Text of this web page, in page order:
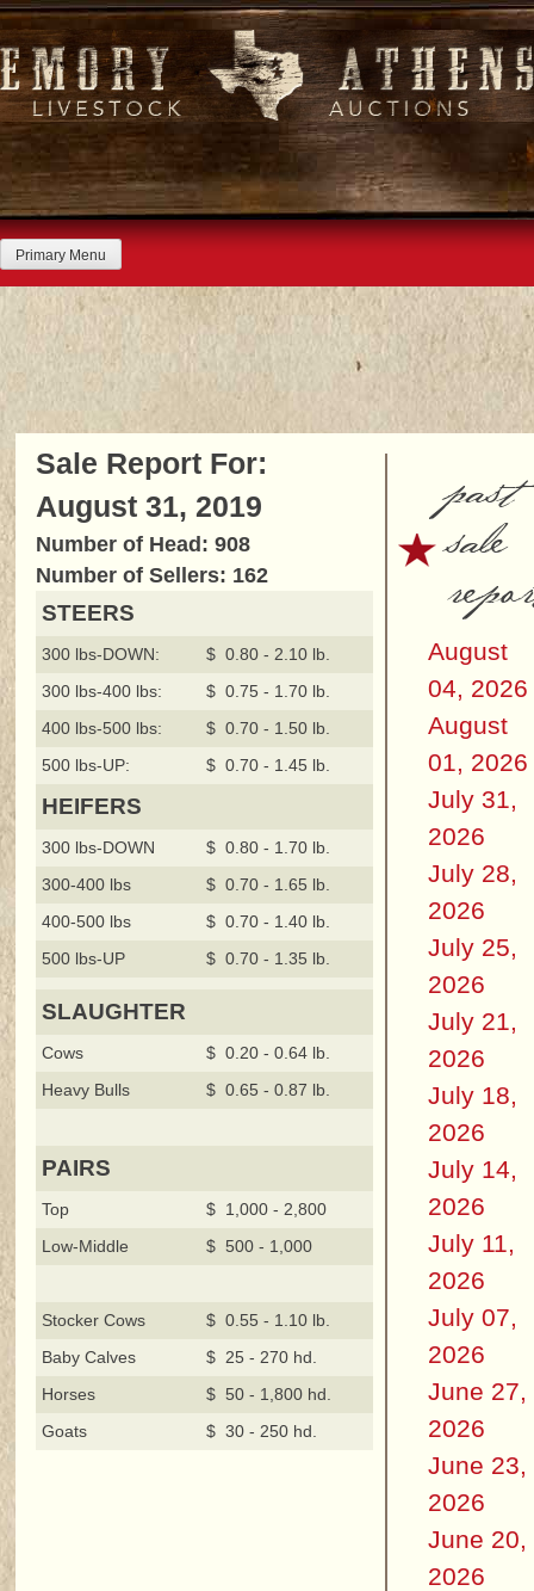
Skip
to
content
Primary Menu
Sale Report For:
August 31, 2019
Number of Head: 908
Number of Sellers: 162
STEERS
300 lbs-DOWN:
$ 0.80 - 2.10 lb.
300 lbs-400 lbs:
$ 0.75 - 1.70 lb.
400 lbs-500 lbs:
$ 0.70 - 1.50 lb.
500 lbs-UP:
$ 0.70 - 1.45 lb.
HEIFERS
300 lbs-DOWN
$ 0.80 - 1.70 lb.
300-400 lbs
$ 0.70 - 1.65 lb.
400-500 lbs
$ 0.70 - 1.40 lb.
500 lbs-UP
$ 0.70 - 1.35 lb.
SLAUGHTER
Cows
$ 0.20 - 0.64 lb.
Heavy Bulls
$ 0.65 - 0.87 lb.
PAIRS
Top
$ 1,000 - 2,800
Low-Middle
$ 500 - 1,000
Stocker Cows
$ 0.55 - 1.10 lb.
Baby Calves
$ 25 - 270 hd.
Horses
$ 50 - 1,800 hd.
Goats
$ 30 - 250 hd.
past
sale
August
04, 2026
August
01, 2026
July 31,
2026
July 28,
2026
July 25,
2026
July 21,
2026
July 18,
2026
July 14,
2026
July 11,
2026
July 07,
2026
June 27,
2026
June 23,
2026
June 20,
2026